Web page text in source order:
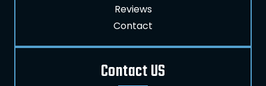
Reviews
Contact
Contact US